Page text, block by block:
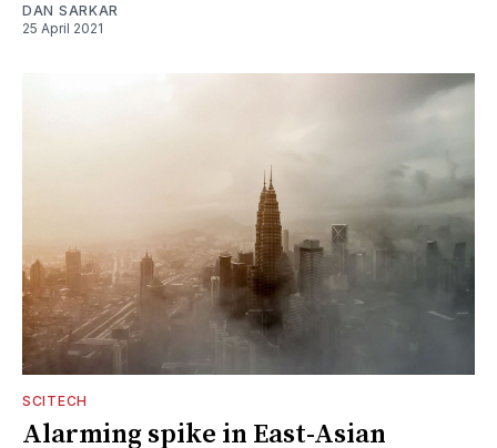
DAN SARKAR
25 April 2021
SCITECH
Alarming spike in East-Asian